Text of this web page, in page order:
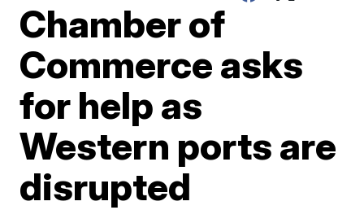
Chamber of
Commerce asks
for help as
Western ports are
disrupted